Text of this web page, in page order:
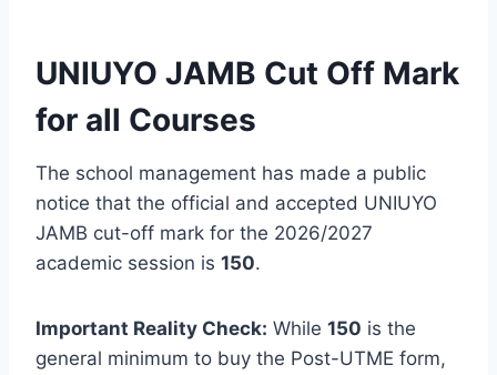
UNIUYO JAMB Cut Off Mark
for all Courses
The school management has made a public
notice that the official and accepted UNIUYO
JAMB cut-off mark for the 2026/2027
academic session is 150.
Important Reality Check: While 150 is the
general minimum to buy the Post-UTME form,